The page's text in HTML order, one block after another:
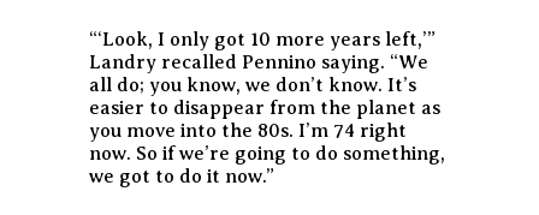
“‘Look, I only got 10 more years left,’”
Landry recalled Pennino saying. “We
all do; you know, we don’t know. It’s
easier to disappear from the planet as
you move into the 80s. I’m 74 right
now. So if we’re going to do something,
we got to do it now.”